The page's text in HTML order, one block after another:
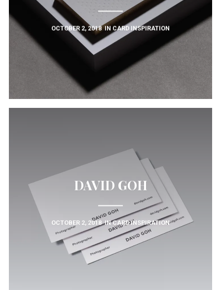
OCTOBER 2, 2018 IN CARD INSPIRATION
DAVID GOH
OCTOBER 2, 2018 INCARD INSPIRATION